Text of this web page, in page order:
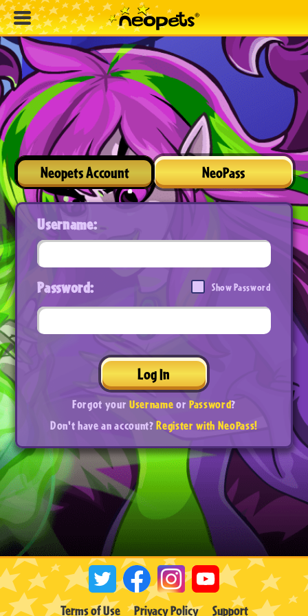
Neopets Account NeoPass
Username:
Password: Show Password
Log In
Forgot yourUsernameorPassword?
Don't have an account?Register with NeoPass!
Terms of Use Privacy Policy Support